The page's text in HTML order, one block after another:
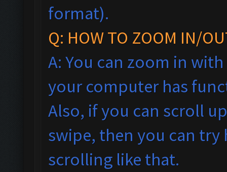
format).
Q: HOW TO ZOOM IN/
A: You can zoom in
your computer has
Also, if you can scroll
swipe, then you can try
scrolling like that.